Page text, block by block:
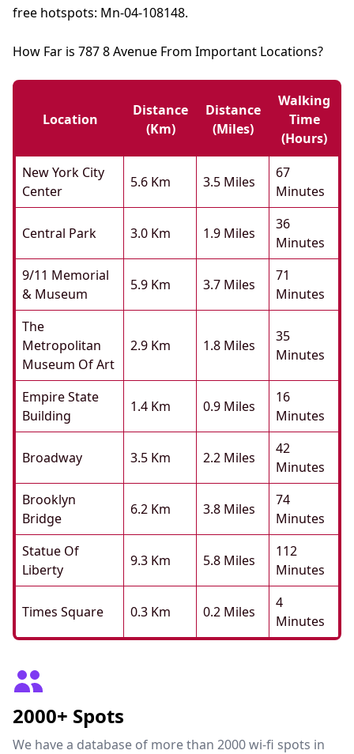
free hotspots: Mn-04-108148.
How Far is 787 8 Avenue From Important Locations?
Location
Distance
(km)
Distance
(miles)
Walking
Time
(hours)
New York City
Center
5.6 Km 3.5 Miles
67
Minutes
Central Park 3.0 Km 1.9 Miles
36
Minutes
9/11 Memorial
& Museum
5.9 Km 3.7 Miles
71
Minutes
The
Metropolitan
Museum Of Art
2.9 Km 1.8 Miles
35
Minutes
Empire State
Building
1.4 Km 0.9 Miles
16
Minutes
Broadway 3.5 Km 2.2 Miles
42
Minutes
Brooklyn
Bridge
6.2 Km 3.8 Miles
74
Minutes
Statue Of
Liberty
9.3 Km 5.8 Miles
112
Minutes
Times Square 0.3 Km 0.2 Miles
4
Minutes
2000+ Spots
We have a database of more than 2000 wi-fi spots in